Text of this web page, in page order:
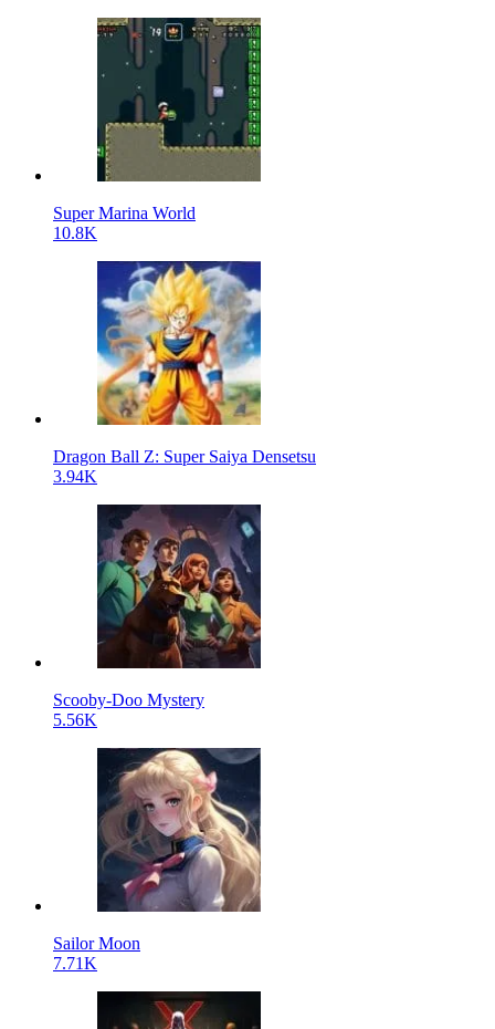
Super Marina World
10.8K
Dragon Ball Z: Super Saiya Densetsu
3.94K
Scooby-Doo Mystery
5.56K
Sailor Moon
7.71K